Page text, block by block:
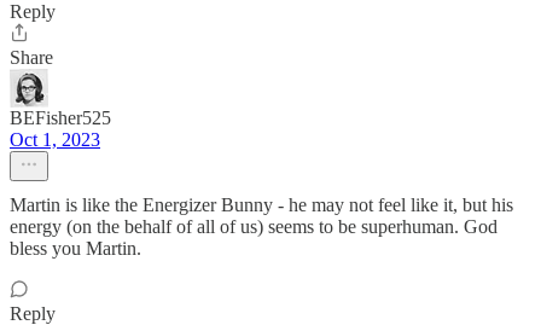
Reply
Share
BEFisher525
Oct 1, 2023
Martin is like the Energizer Bunny - he may not feel like it, but his
energy (on the behalf of all of us) seems to be superhuman. God
bless you Martin.
Reply